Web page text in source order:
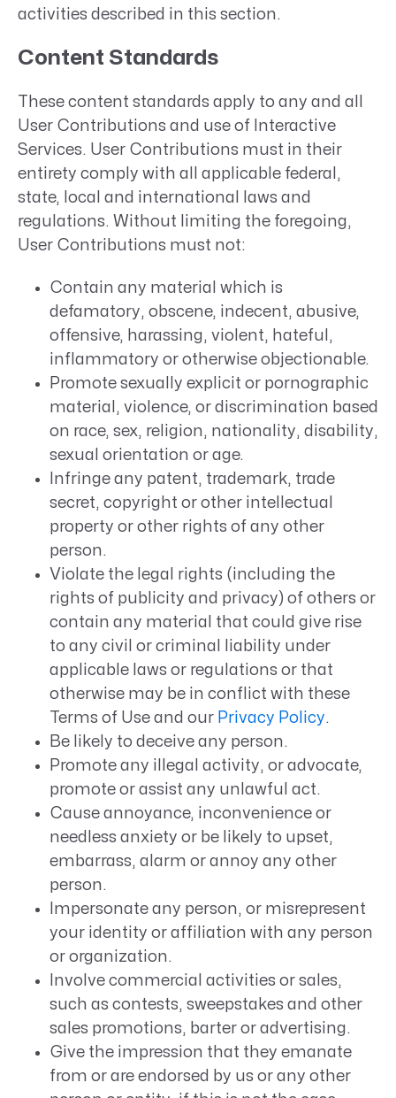
activities described in this section.
Content Standards
These content standards apply to any and all
User Contributions and use of Interactive
Services. User Contributions must in their
entirety comply with all applicable federal,
state, local and international laws and
regulations. Without limiting the foregoing,
User Contributions must not:
Contain any material which is
defamatory, obscene, indecent, abusive,
offensive, harassing, violent, hateful,
inflammatory or otherwise objectionable.
Promote sexually explicit or pornographic
material, violence, or discrimination based
on race, sex, religion, nationality, disability,
sexual orientation or age.
Infringe any patent, trademark, trade
secret, copyright or other intellectual
property or other rights of any other
person.
Violate the legal rights (including the
rights of publicity and privacy) of others or
contain any material that could give rise
to any civil or criminal liability under
applicable laws or regulations or that
otherwise may be in conflict with these
Terms of Use and our Privacy Policy.
Be likely to deceive any person.
Promote any illegal activity, or advocate,
promote or assist any unlawful act.
Cause annoyance, inconvenience or
needless anxiety or be likely to upset,
embarrass, alarm or annoy any other
person.
Impersonate any person, or misrepresent
your identity or affiliation with any person
or organization.
Involve commercial activities or sales,
such as contests, sweepstakes and other
sales promotions, barter or advertising.
Give the impression that they emanate
from or are endorsed by us or any other